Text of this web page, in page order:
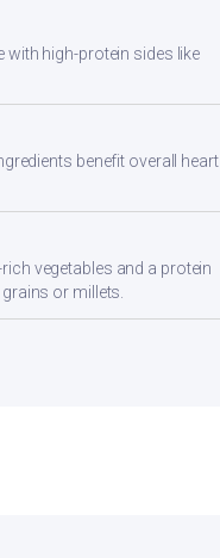
high-protein sides like
benefit overall heart
vegetables and a protein
or millets.